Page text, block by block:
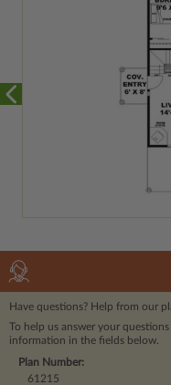
Have questions? Help from our
To help us answer your
information in the fields below.
Plan Number:
61215